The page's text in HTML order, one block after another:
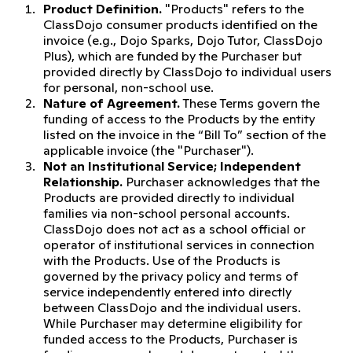
Product Definition. "Products" refers to the
ClassDojo consumer products identified on the
invoice (e.g., Dojo Sparks, Dojo Tutor, ClassDojo
Plus), which are funded by the Purchaser but
provided directly by ClassDojo to individual users
for personal, non-school use.
Nature of Agreement.These Terms govern the
funding of access to the Products by the entity
listed on the invoice in the “Bill To” section of the
applicable invoice (the "Purchaser").
Not an Institutional Service; Independent
Relationship. Purchaser acknowledges that the
Products are provided directly to individual
families via non-school personal accounts.
ClassDojo does not act as a school official or
operator of institutional services in connection
with the Products. Use of the Products is
governed by the privacy policy and terms of
service independently entered into directly
between ClassDojo and the individual users.
While Purchaser may determine eligibility for
funded access to the Products, Purchaser is